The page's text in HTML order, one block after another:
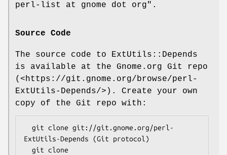
perl-list at gnome dot org".
Source Code
The source code to ExtUtils::Depends
is available at the Gnome.org Git repo
(<https://git.gnome.org/browse/perl-
ExtUtils-Depends/>). Create your own
copy of the Git repo with:
ExtUtils-Depends (Git protocol)